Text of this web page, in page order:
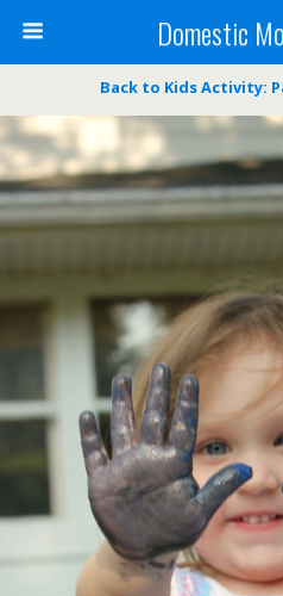
Domestic
Back to Kids Activity: